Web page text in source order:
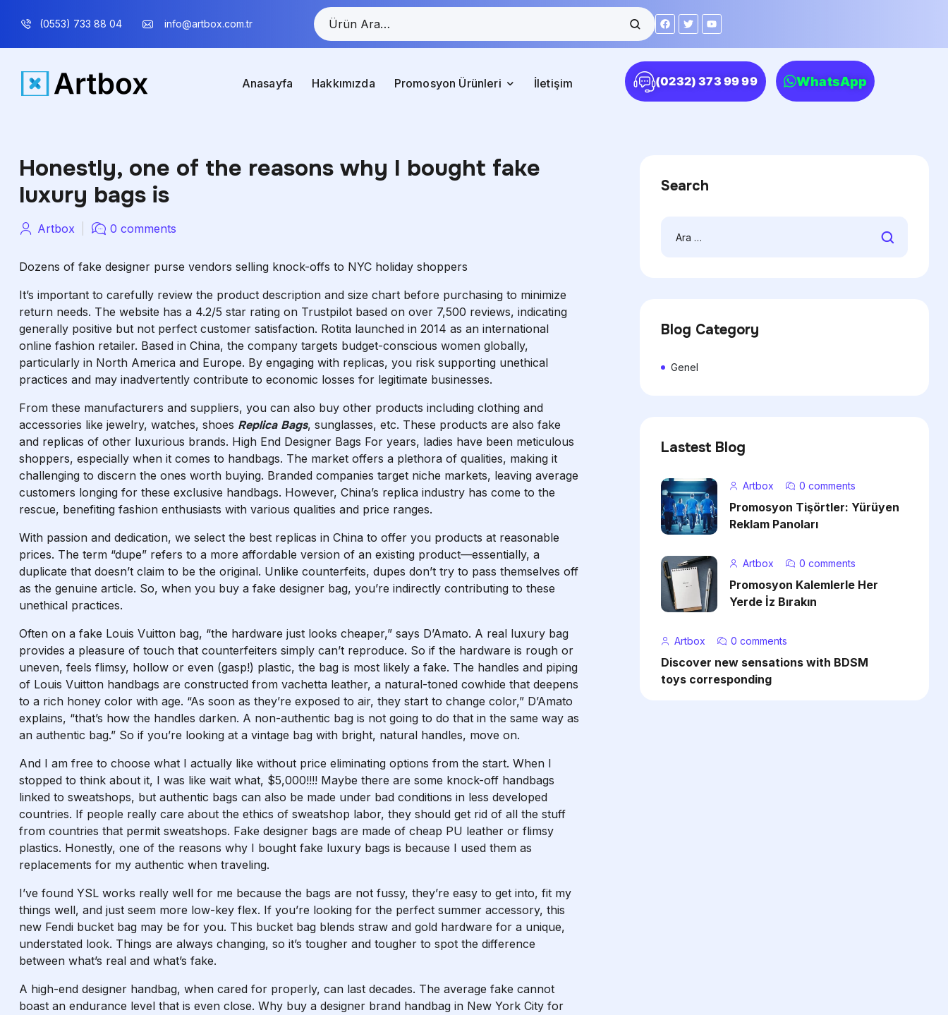
(0553) 733 88 04 info@artbox.com.tr
Anasayfa Hakkımızda Promosyon Ürünleri İletişim (0232) 373 99 99 WhatsApp
Honestly, one of the reasons why I bought fake
luxury bags is
Artbox 0 comments
Dozens of fake designer purse vendors selling knock-offs to NYC holiday shoppers
It’s important to carefully review the product description and size chart before purchasing to minimize
return needs. The website has a 4.2/5 star rating on Trustpilot based on over 7,500 reviews, indicating
generally positive but not perfect customer satisfaction. Rotita launched in 2014 as an international
online fashion retailer. Based in China, the company targets budget-conscious women globally,
particularly in North America and Europe. By engaging with replicas, you risk supporting unethical
practices and may inadvertently contribute to economic losses for legitimate businesses.
From these manufacturers and suppliers, you can also buy other products including clothing and
accessories like jewelry, watches, shoes Replica Bags, sunglasses, etc. These products are also fake
and replicas of other luxurious brands. High End Designer Bags For years, ladies have been meticulous
shoppers, especially when it comes to handbags. The market offers a plethora of qualities, making it
challenging to discern the ones worth buying. Branded companies target niche markets, leaving average
customers longing for these exclusive handbags. However, China’s replica industry has come to the
rescue, benefiting fashion enthusiasts with various qualities and price ranges.
With passion and dedication, we select the best replicas in China to offer you products at reasonable
prices. The term “dupe” refers to a more affordable version of an existing product—essentially, a
duplicate that doesn’t claim to be the original. Unlike counterfeits, dupes don’t try to pass themselves off
as the genuine article. So, when you buy a fake designer bag, you’re indirectly contributing to these
unethical practices.
Often on a fake Louis Vuitton bag, “the hardware just looks cheaper,” says D’Amato. A real luxury bag
provides a pleasure of touch that counterfeiters simply can’t reproduce. So if the hardware is rough or
uneven, feels flimsy, hollow or even (gasp!) plastic, the bag is most likely a fake. The handles and piping
of Louis Vuitton handbags are constructed from vachetta leather, a natural-toned cowhide that deepens
to a rich honey color with age. “As soon as they’re exposed to air, they start to change color,” D’Amato
explains, “that’s how the handles darken. A non-authentic bag is not going to do that in the same way as
an authentic bag.” So if you’re looking at a vintage bag with bright, natural handles, move on.
And I am free to choose what I actually like without price eliminating options from the start. When I
stopped to think about it, I was like wait what, $5,000!!!! Maybe there are some knock-off handbags
linked to sweatshops, but authentic bags can also be made under bad conditions in less developed
countries. If people really care about the ethics of sweatshop labor, they should get rid of all the stuff
from countries that permit sweatshops. Fake designer bags are made of cheap PU leather or flimsy
plastics. Honestly, one of the reasons why I bought fake luxury bags is because I used them as
replacements for my authentic when traveling.
I’ve found YSL works really well for me because the bags are not fussy, they’re easy to get into, fit my
things well, and just seem more low-key flex. If you’re looking for the perfect summer accessory, this
new Fendi bucket bag may be for you. This bucket bag blends straw and gold hardware for a unique,
understated look. Things are always changing, so it’s tougher and tougher to spot the difference
between what’s real and what’s fake.
A high-end designer handbag, when cared for properly, can last decades. The average fake cannot
boast an endurance level that is even close. Why buy a designer brand handbag in New York City for
Search
Blog Category
Genel
Lastest Blog
Artbox 0 comments
Promosyon Tişörtler: Yürüyen
Reklam Panoları
Artbox 0 comments
Promosyon Kalemlerle Her
Yerde İz Bırakın
Artbox 0 comments
Discover new sensations with BDSM
toys corresponding